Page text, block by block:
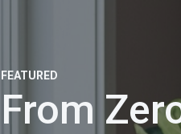
FEATURED
From